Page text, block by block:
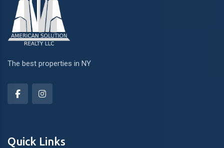
The best properties in NY
Quick Links